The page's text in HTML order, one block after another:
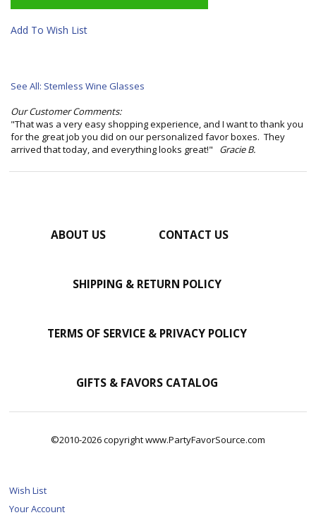
Add To Wish List
See All: Stemless Wine Glasses
Our Customer Comments:
"That was a very easy shopping experience, and I want to thank you
for the great job you did on our personalized favor boxes. They
arrived that today, and everything looks great!" Gracie B.
ABOUT US CONTACT US
SHIPPING & RETURN POLICY
TERMS OF SERVICE & PRIVACY POLICY
GIFTS & FAVORS CATALOG
©2010-2026 copyright www.PartyFavorSource.com
Wish List
Your Account